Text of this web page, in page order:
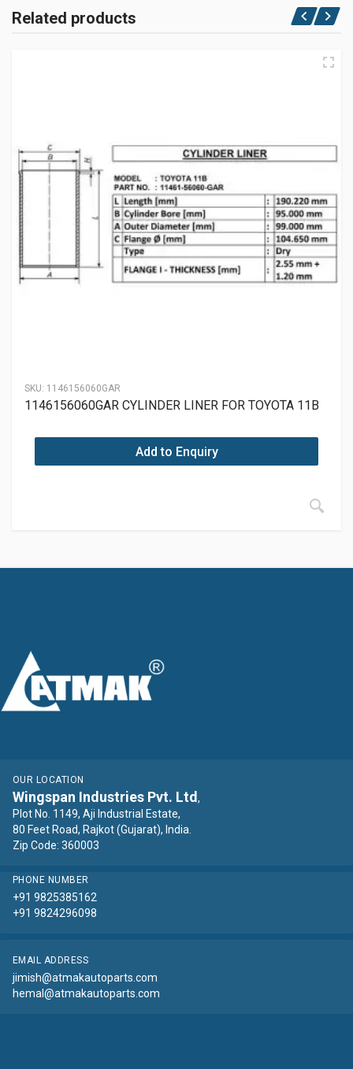
Related products
SKU: 1146156060GAR
1146156060GAR CYLINDER LINER FOR TOYOTA 11B
Add to Enquiry
OUR LOCATION
Wingspan Industries Pvt. Ltd ,
Plot No. 1149, Aji Industrial Estate,
80 Feet Road, Rajkot (Gujarat), India.
Zip Code: 360003
PHONE NUMBER
+91 9825385162
+91 9824296098
EMAIL ADDRESS
jimish@atmakautoparts.com
hemal@atmakautoparts.com